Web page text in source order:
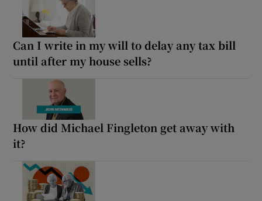
Can I write in my will to delay any tax bill
until after my house sells?
How did Michael Fingleton get away with
it?